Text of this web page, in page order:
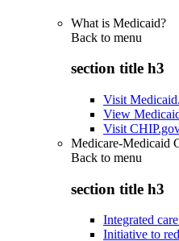
What is Medicaid?
Back to menu
section title h3
Visit
View
Visit
Medicare-Medicaid
Back to menu
section title h3
Integrated
Initiative to